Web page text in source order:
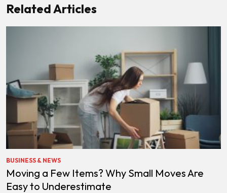
Related Articles
BUSINESS & NEWS
Moving a Few Items? Why Small Moves Are
Easy to Underestimate